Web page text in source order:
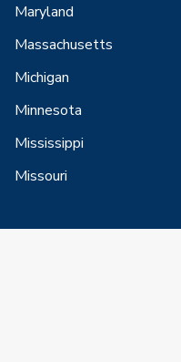
Maryland
Massachusetts
Michigan
Minnesota
Mississippi
Missouri